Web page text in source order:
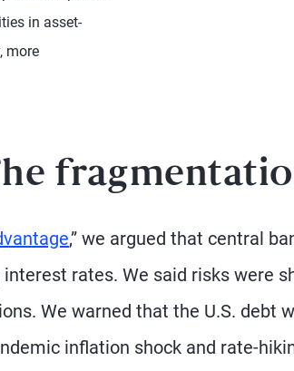
in asset-
more
,” we argued that central
rates. We said risks were
We warned that the U.S. debt
inflation shock and rate-